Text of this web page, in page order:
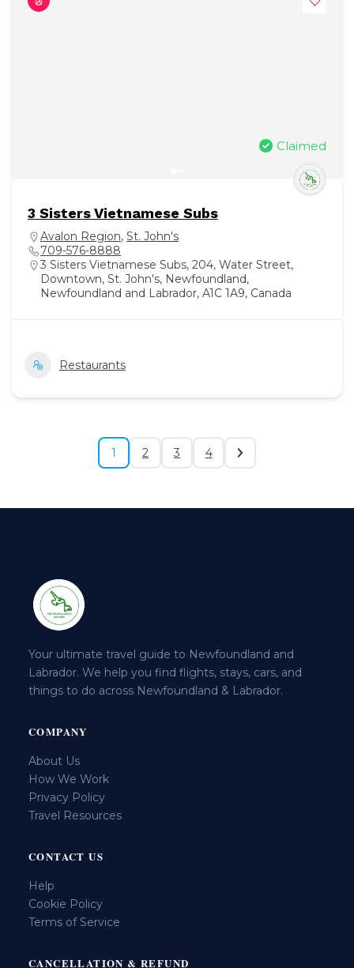
Claimed
3 Sisters Vietnamese Subs
Avalon Region, St. John's
709-576-8888
3 Sisters Vietnamese Subs, 204, Water Street,
Downtown, St. John's, Newfoundland,
Newfoundland and Labrador, A1C 1A9, Canada
Restaurants
1 2 3 4
Your ultimate travel guide to Newfoundland and
Labrador. We help you find flights, stays, cars, and
things to do across Newfoundland & Labrador.
COMPANY
About Us
How We Work
Privacy Policy
Travel Resources
CONTACT US
Help
Cookie Policy
Terms of Service
CANCELLATION & REFUND